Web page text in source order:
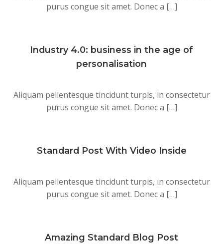
purus congue sit amet. Donec a […]
Industry 4.0: business in the age of
personalisation
Aliquam pellentesque tincidunt turpis, in consectetur
purus congue sit amet. Donec a […]
Standard Post With Video Inside
Aliquam pellentesque tincidunt turpis, in consectetur
purus congue sit amet. Donec a […]
Amazing Standard Blog Post